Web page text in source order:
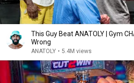
This Guy Beat ANATOLY | Gym
Wrong
ANATOLY • 5.4M views